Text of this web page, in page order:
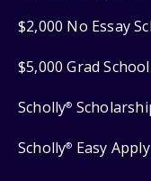
$2,000 No Essay
$5,000 Grad
Scholly®
Scholly® Easy